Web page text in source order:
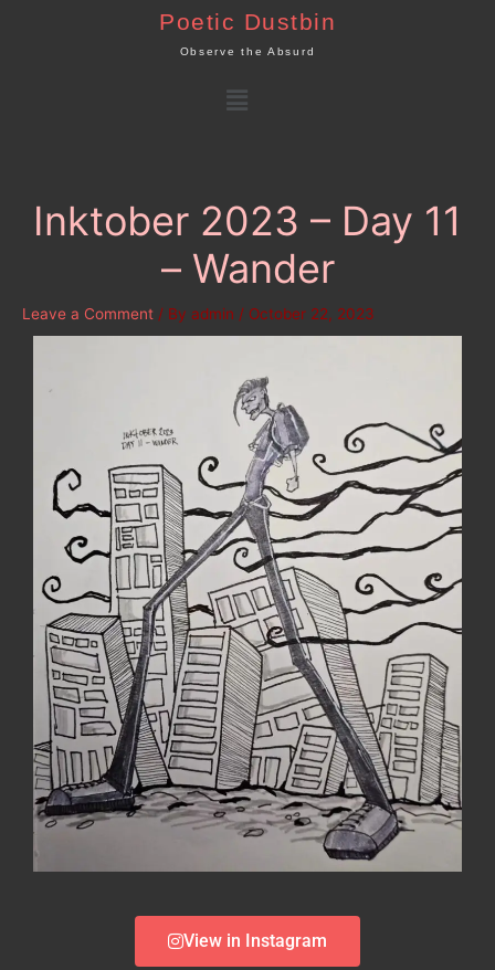
Poetic Dustbin
Observe the Absurd
Menu
Inktober 2023 – Day 11
– Wander
Leave a Comment / By admin / October 22, 2023
View in Instagram